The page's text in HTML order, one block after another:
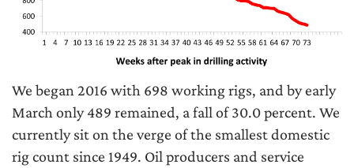
We began 2016 with 698 working rigs, and by early
March only 489 remained, a fall of 30.0 percent. We
currently sit on the verge of the smallest domestic
rig count since 1949. Oil producers and service